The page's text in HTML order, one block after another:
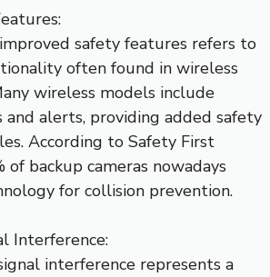
safety features refers to
often found in wireless
wireless models include
and alerts, providing added safety
According to Safety First
of backup cameras nowadays
for collision prevention.
Interference:
interference represents a